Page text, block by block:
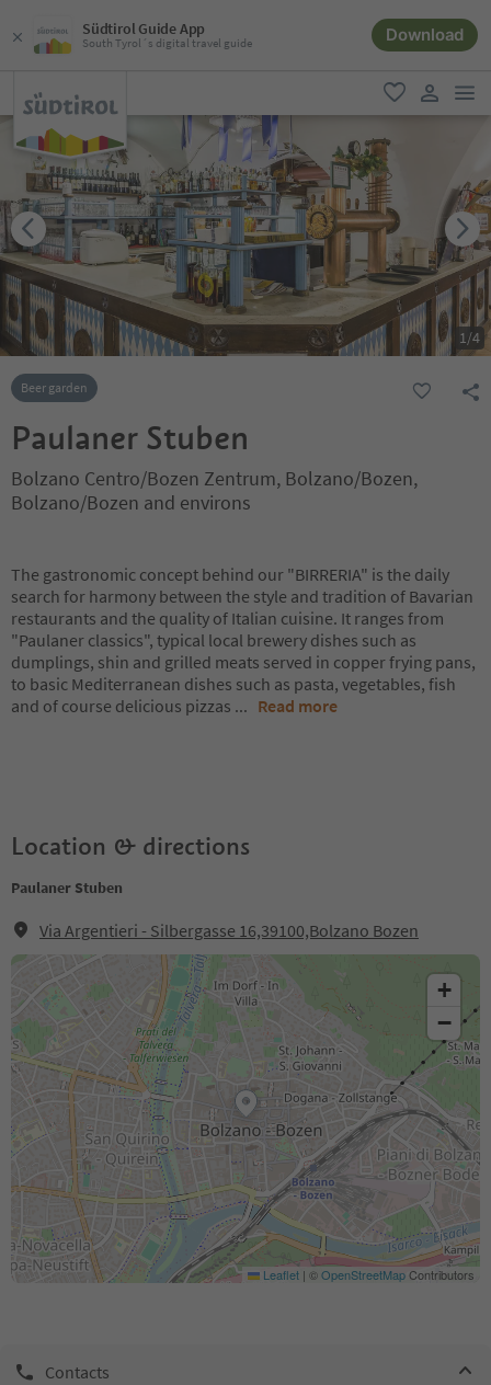
Südtirol Guide App
South Tyrol´s digital travel guide Download
favorite
user link
1/4
Beer garden
Paulaner Stuben
Bolzano Centro/Bozen Zentrum, Bolzano/Bozen,
Bolzano/Bozen and environs
The gastronomic concept behind our "BIRRERIA" is the daily
search for harmony between the style and tradition of Bavarian
restaurants and the quality of Italian cuisine. It ranges from
"Paulaner classics", typical local brewery dishes such as
dumplings, shin and grilled meats served in copper frying pans,
to basic Mediterranean dishes such as pasta, vegetables, fish
and of course delicious pizzas ... Read more
Location & directions
Paulaner Stuben
Via Argentieri - Silbergasse 16,39100,Bolzano Bozen
+
−
Leaflet | ©OpenStreetMapContributors
Contacts